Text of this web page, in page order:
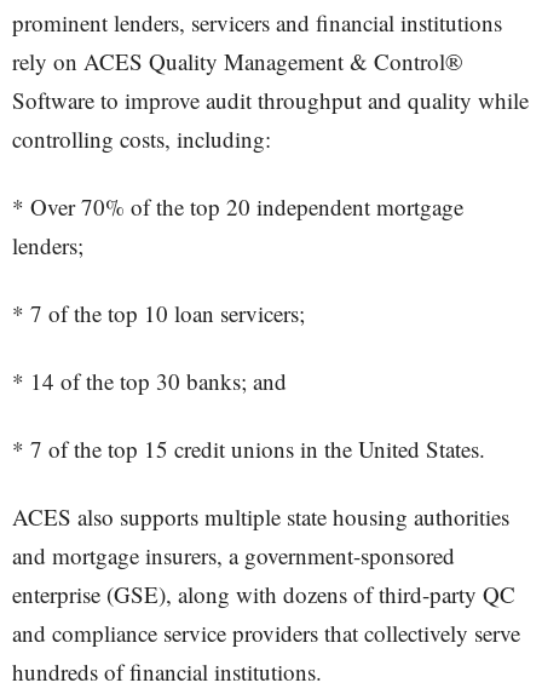
prominent lenders, servicers and financial institutions
rely on ACES Quality Management & Control®
Software to improve audit throughput and quality while
controlling costs, including:
* Over 70% of the top 20 independent mortgage
lenders;
* 7 of the top 10 loan servicers;
* 14 of the top 30 banks; and
* 7 of the top 15 credit unions in the United States.
ACES also supports multiple state housing authorities
and mortgage insurers, a government-sponsored
enterprise (GSE), along with dozens of third-party QC
and compliance service providers that collectively serve
hundreds of financial institutions.